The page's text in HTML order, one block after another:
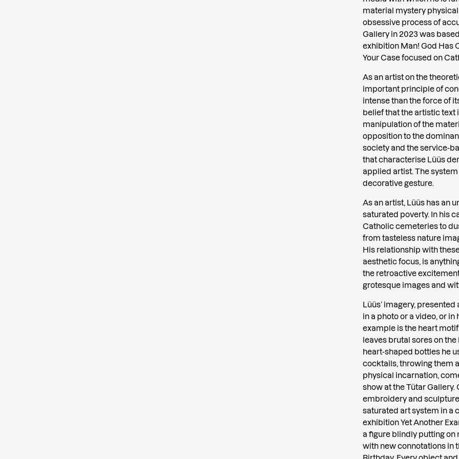
material mystery
obsessive process of
Gallery in 2023 was
exhibition Man! God Has
Your Case focused on
As an artist on the
important principle of
intense than the force of
belief that the artistic text
manipulation of the
opposition to the
society and the service-
that characterise Lüüs
applied artist. The
decorative gesture.
As an artist, Lüüs has an
saturated poverty. In his
Catholic cemeteries to
from tasteless nature
His relationship with
aesthetic focus, is
the retroactive
grotesque images and
Lüüs’ imagery,
in a photo or a video, or
example is the heart
leaves brutal sores on
heart-shaped bottles he
cocktails, throwing them
physical incarnation,
show at the Tütar
embroidery and
saturated art system in a
exhibition Yet Another
a figure blindly putting on
with new connotations in